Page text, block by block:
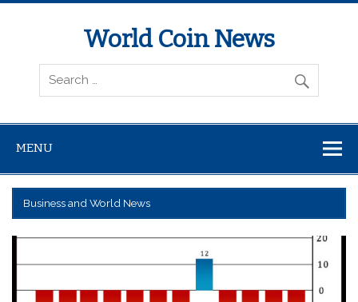
World Coin News
wcoinnews.com
MENU
Business and World News